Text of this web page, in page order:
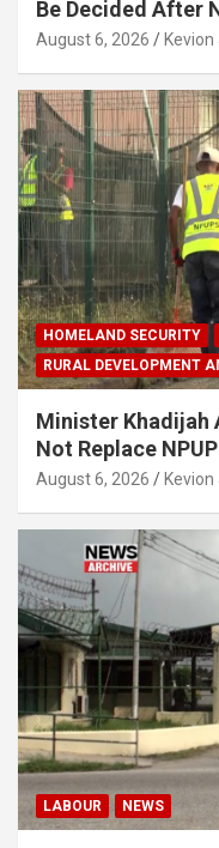
Be Decided After
August 6, 2026
HOMELAND SECURITY
RURAL DEVELOPMENT
Minister Khadijah
Not Replace
August 6, 2026
LABOUR NEWS